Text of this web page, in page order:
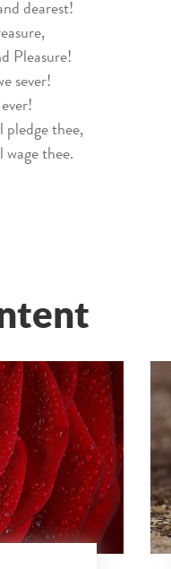
dearest!
Pleasure!
sever!
pledge thee,
wage thee.